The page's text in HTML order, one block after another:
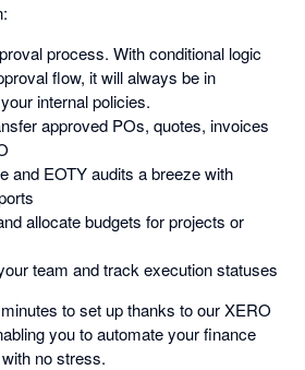
process. With conditional logic
flow, it will always be in
internal policies.
approved POs, quotes, invoices
and EOTY audits a breeze with
allocate budgets for projects or
team and track execution statuses
to set up thanks to our XERO
you to automate your finance
no stress.